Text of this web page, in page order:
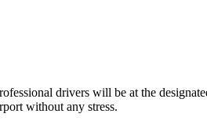
drivers will be at the
without any stress.